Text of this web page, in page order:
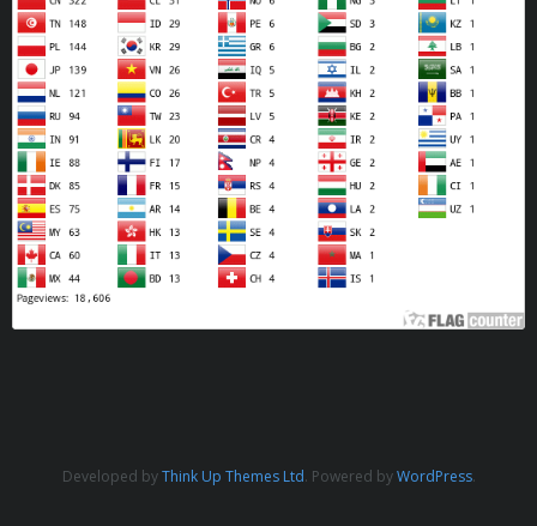
Developed byThink Up Themes Ltd. Powered byWordPress.